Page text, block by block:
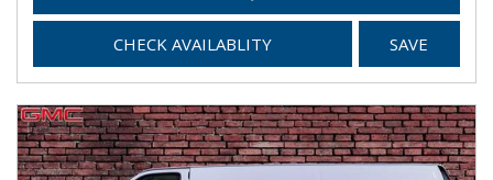
CHECK AVAILABLITY SAVE